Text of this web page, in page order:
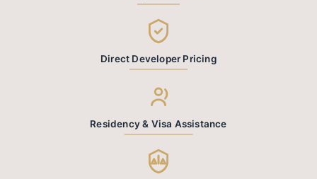
Direct Developer Pricing
Residency & Visa Assistance